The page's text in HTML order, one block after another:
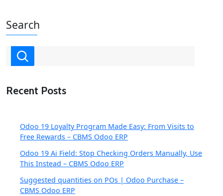
Search
Recent Posts
Odoo 19 Loyalty Program Made Easy: From Visits to
Free Rewards – CBMS Odoo ERP
Odoo 19 Ai Field: Stop Checking Orders Manually, Use
This Instead – CBMS Odoo ERP
Suggested quantities on POs | Odoo Purchase –
CBMS Odoo ERP